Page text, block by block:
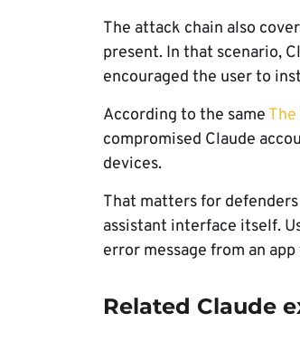
The attack chain also
present. In that scenario,
encouraged the user to
According to the same
compromised Claude
devices.
That matters for
assistant interface itself.
error message from an
Related Claude